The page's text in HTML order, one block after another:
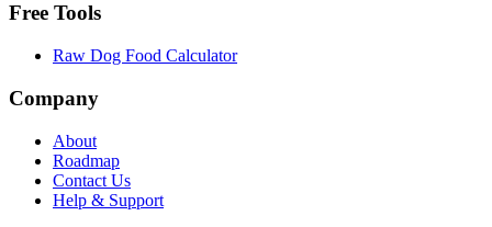
Free Tools
Raw Dog Food Calculator
Company
About
Roadmap
Contact Us
Help & Support